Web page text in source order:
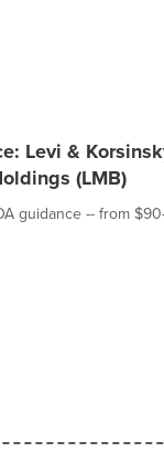
Levi &
(LMB)
guidance -- from